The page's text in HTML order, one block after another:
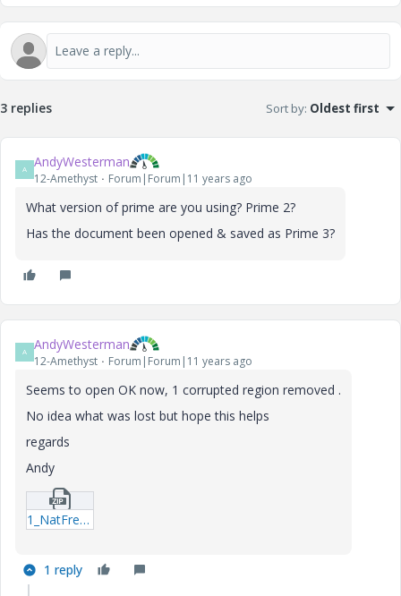
3 replies Sort by: Oldest first
A AndyWesterman
12-Amethyst Forum|Forum|11 years ago
What version of prime are you using? Prime 2?
Has the document been opened & saved as Prime 3?
A AndyWesterman
12-Amethyst Forum|Forum|11 years ago
Seems to open OK now, 1 corrupted region removed .
No idea what was lost but hope this helps
regards
Andy
1_NatFreqBeam_v2-(recovered)--mcdx.zip
1 reply